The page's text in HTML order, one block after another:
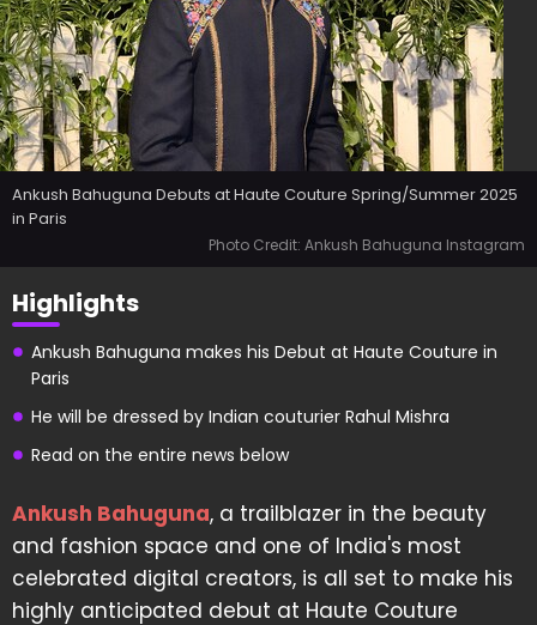
Ankush Bahuguna Debuts at Haute Couture Spring/Summer 2025
in Paris
Photo Credit: Ankush Bahuguna Instagram
Highlights
Ankush Bahuguna makes his Debut at Haute Couture in
Paris
He will be dressed by Indian couturier Rahul Mishra
Read on the entire news below
Ankush Bahuguna, a trailblazer in the beauty
and fashion space and one of India's most
celebrated digital creators, is all set to make his
highly anticipated debut at Haute Couture